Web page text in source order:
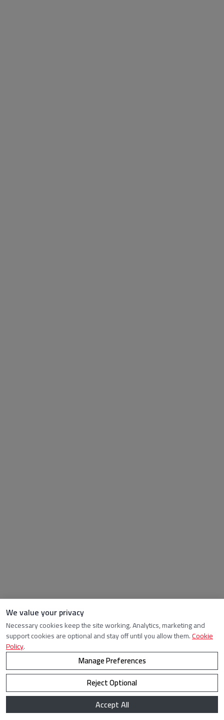
We value your privacy
Necessary cookies keep the site working. Analytics, marketing and
support cookies are optional and stay off until you allow them.Cookie
Policy.
Manage Preferences
Reject Optional
Accept All